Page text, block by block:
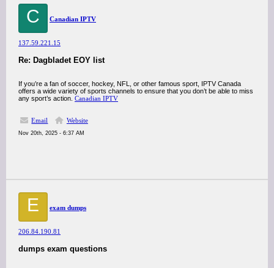
C Canadian IPTV
137.59.221.15
Re: Dagbladet EOY list
If you’re a fan of soccer, hockey, NFL, or other famous sport, IPTV Canada
offers a wide variety of sports channels to ensure that you don’t be able to miss
any sport’s action. Canadian IPTV
Email Website
Nov 20th, 2025 - 6:37 AM
E exam dumps
206.84.190.81
dumps exam questions